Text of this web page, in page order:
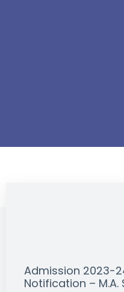
Admission 2023-
Notification – M.A.